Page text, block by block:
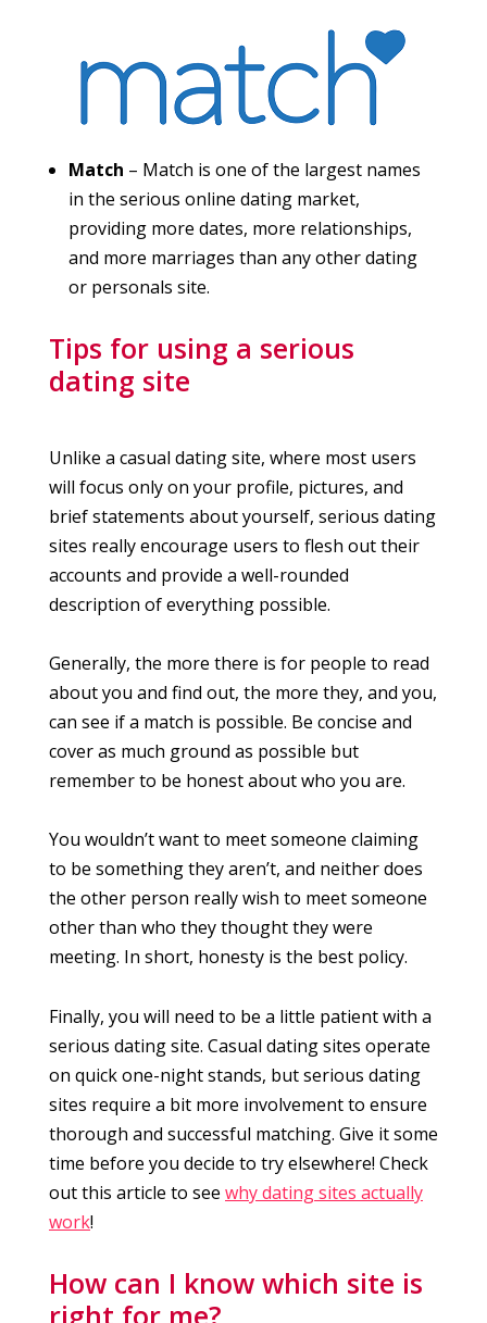
Match – Match is one of the largest names
in the serious online dating market,
providing more dates, more relationships,
and more marriages than any other dating
or personals site.
Tips for using a serious
dating site
Unlike a casual dating site, where most users
will focus only on your profile, pictures, and
brief statements about yourself, serious dating
sites really encourage users to flesh out their
accounts and provide a well-rounded
description of everything possible.
Generally, the more there is for people to read
about you and find out, the more they, and you,
can see if a match is possible. Be concise and
cover as much ground as possible but
remember to be honest about who you are.
You wouldn’t want to meet someone claiming
to be something they aren’t, and neither does
the other person really wish to meet someone
other than who they thought they were
meeting. In short, honesty is the best policy.
Finally, you will need to be a little patient with a
serious dating site. Casual dating sites operate
on quick one-night stands, but serious dating
sites require a bit more involvement to ensure
thorough and successful matching. Give it some
time before you decide to try elsewhere! Check
out this article to see why dating sites actually
work!
How can I know which site is
right for me?